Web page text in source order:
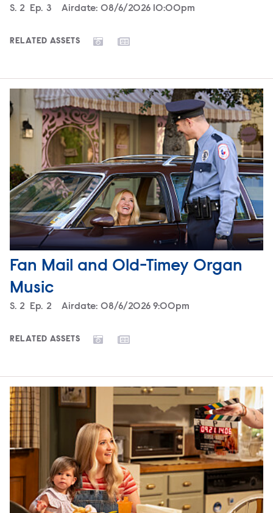
Season
S. 2 Episode
Ep. 3 Airdate: 08/6/2026 10:00pm
RELATED ASSETS
Fan Mail and Old-Timey Organ
Music
Season
S. 2 Episode
Ep. 2 Airdate: 08/6/2026 9:00pm
RELATED ASSETS